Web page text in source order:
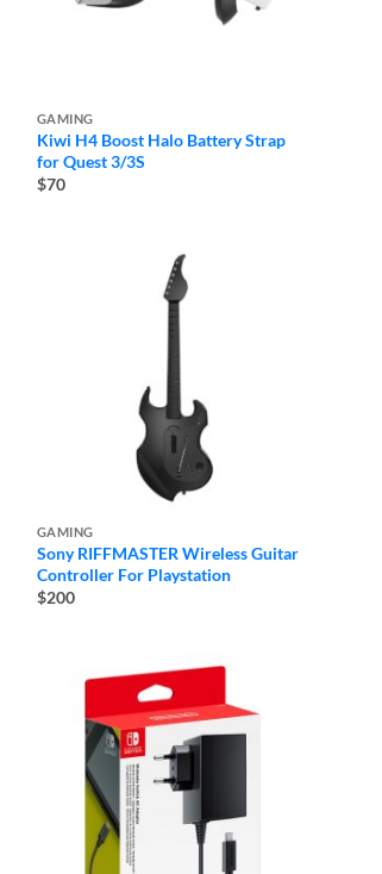
GAMING
Kiwi H4 Boost Halo Battery Strap
for Quest 3/3S
$70
GAMING
Sony RIFFMASTER Wireless Guitar
Controller For Playstation
$200